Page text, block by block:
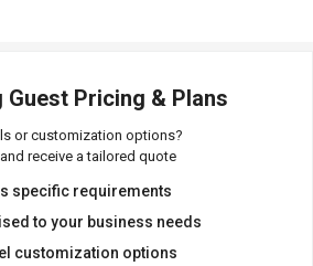
Guest Pricing & Plans
or customization options?
receive a tailored quote
specific requirements
to your business needs
customization options